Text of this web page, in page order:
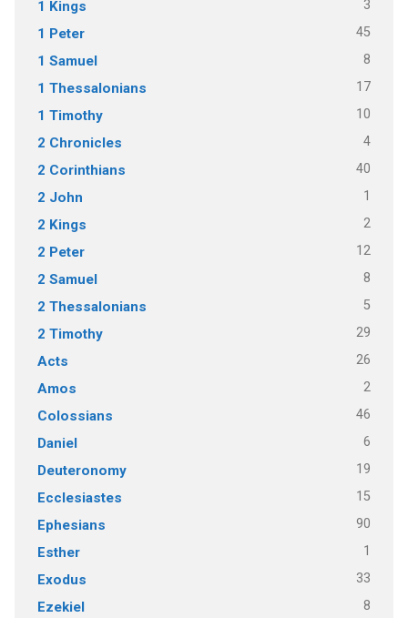
1 Kings 3
1 Peter 45
1 Samuel 8
1 Thessalonians 17
1 Timothy 10
2 Chronicles 4
2 Corinthians 40
2 John 1
2 Kings 2
2 Peter 12
2 Samuel 8
2 Thessalonians 5
2 Timothy 29
Acts 26
Amos 2
Colossians 46
Daniel 6
Deuteronomy 19
Ecclesiastes 15
Ephesians 90
Esther 1
Exodus 33
Ezekiel 8